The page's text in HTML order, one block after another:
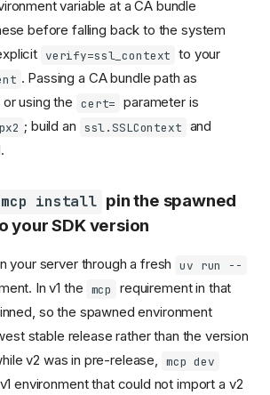
stateless mode unchanged
MCPServer.get_context()
removed
Sync handler functions now
run on a worker thread
MCPServer.call_tool()
returns CallToolResult
MCPServer.call_tool() ,
read_resource()
require the client capability
on every protocol version
MCPError raised from an
surfaces as a JSON-RPC
error
variable at a CA bundle
before falling back to the system
verify=ssl_context to your
. Passing a CA bundle path as
or using the cert= parameter is
; build an ssl.SSLContext and
mcp install pin the spawned
your SDK version
your server through a fresh
uv run --
In v1 the mcp
requirement in that
so the spawned environment
stable release rather than the version
v2 was in pre-release, mcp dev
environment that could not import a v2